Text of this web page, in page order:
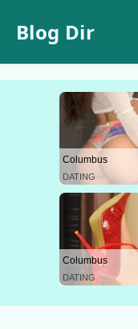
Blog Dir
Columbus
DATING
Columbus
DATING